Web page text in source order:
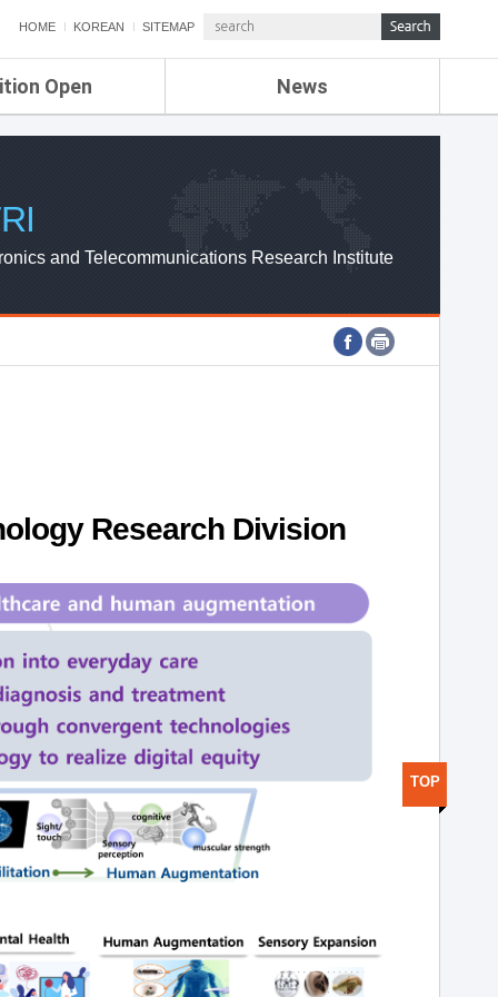
HOME KOREAN SITEMAP
Open News
ETRI NEWS
ETRI WEBZINE
and Telecommunications Research Institute
Research Division
TOP